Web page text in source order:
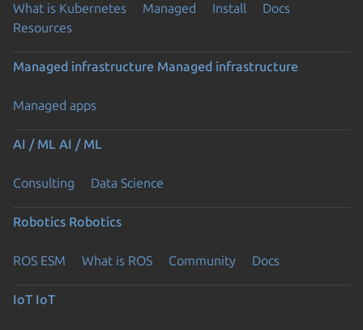
What is Kubernetes Managed Install
Docs
Resources
Managed infrastructure Managed infrastructure
Managed apps
AI / ML AI / ML
Consulting Data Science
Robotics Robotics
ROS ESM What is ROS Community Docs
IoT IoT